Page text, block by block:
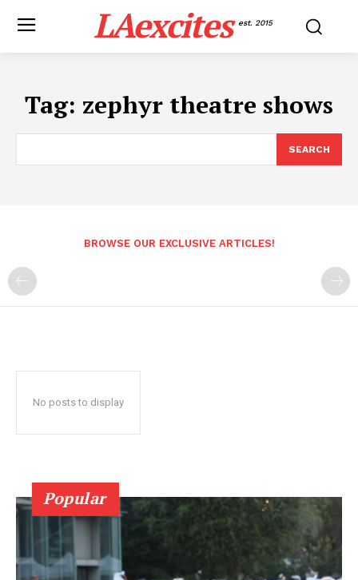
LAexcites est. 2015
Tag: zephyr theatre shows
SEARCH
BROWSE OUR EXCLUSIVE ARTICLES!
No posts to display
Popular